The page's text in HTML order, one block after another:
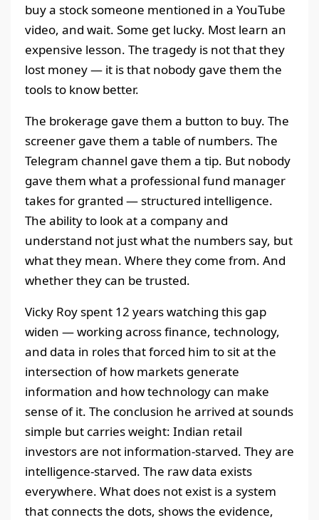
buy a stock someone mentioned in a YouTube
video, and wait. Some get lucky. Most learn an
expensive lesson. The tragedy is not that they
lost money — it is that nobody gave them the
tools to know better.
The brokerage gave them a button to buy. The
screener gave them a table of numbers. The
Telegram channel gave them a tip. But nobody
gave them what a professional fund manager
takes for granted — structured intelligence.
The ability to look at a company and
understand not just what the numbers say, but
what they mean. Where they come from. And
whether they can be trusted.
Vicky Roy spent 12 years watching this gap
widen — working across finance, technology,
and data in roles that forced him to sit at the
intersection of how markets generate
information and how technology can make
sense of it. The conclusion he arrived at sounds
simple but carries weight: Indian retail
investors are not information-starved. They are
intelligence-starved. The raw data exists
everywhere. What does not exist is a system
that connects the dots, shows the evidence,